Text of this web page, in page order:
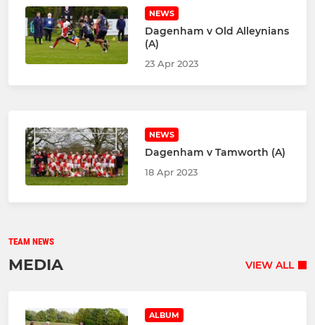
NEWS
Dagenham v Old Alleynians
(A)
23 Apr 2023
NEWS
Dagenham v Tamworth (A)
18 Apr 2023
TEAM NEWS
MEDIA VIEW ALL
ALBUM